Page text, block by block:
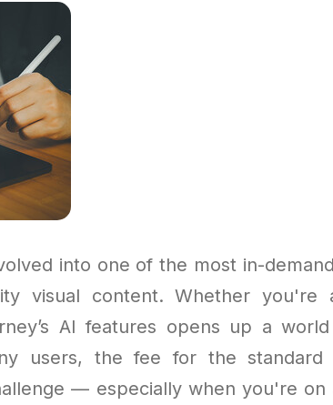
into one of the most in-
visual content. Whether you're
AI features opens up a
users, the fee for the standard
— especially when you're on